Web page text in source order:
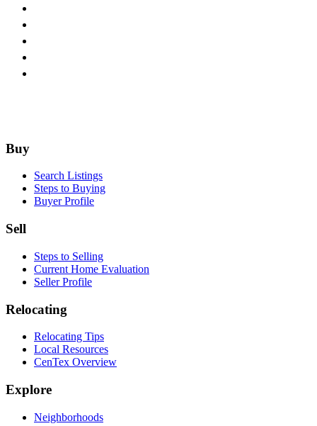
Footer
Buy
Search Listings
Steps to Buying
Buyer Profile
Sell
Steps to Selling
Current Home Evaluation
Seller Profile
Relocating
Relocating Tips
Local Resources
CenTex Overview
Explore
Neighborhoods